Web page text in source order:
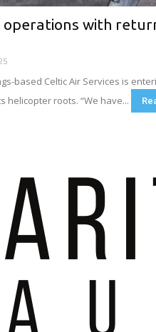
operations with
based Celtic Air Services is
helicopter roots. “We have...